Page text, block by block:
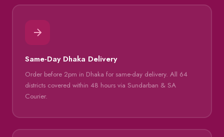
Same-Day Dhaka Delivery
Order before 2pm in Dhaka for same-day delivery. All 64
districts covered within 48 hours via Sundarban & SA
Courier.